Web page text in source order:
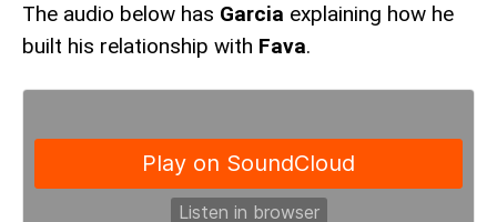
The audio below has Garcia explaining how he
built his relationship with Fava.